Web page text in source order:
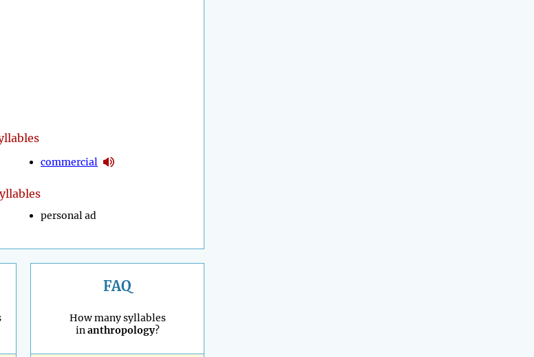
commercial
personal ad
FAQ
How many syllables
inanthropology?